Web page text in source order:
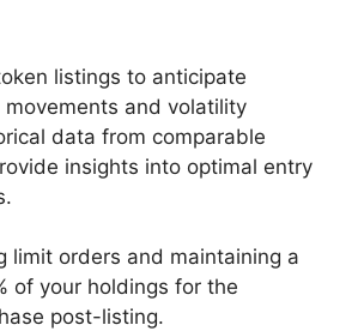
listings to anticipate
and volatility
data from comparable
insights into optimal entry
limit orders and maintaining a
of your holdings for the
post-listing.